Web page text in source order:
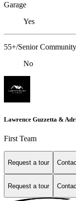
Garage
Yes
55+/Senior Community
No
Lawrence Guzzetta &
First Team
Request a tour
Request a tour